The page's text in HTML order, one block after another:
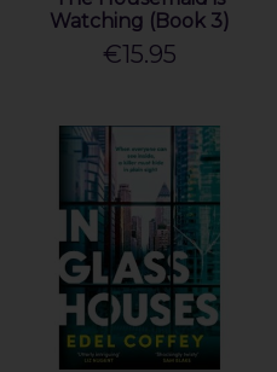
Watching (Book 3)
€15.95